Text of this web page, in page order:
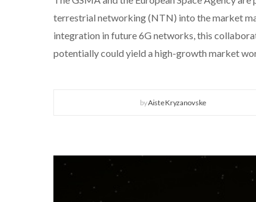
terrestrial networking (NTN) into the market
integration in future 6G networks, this
potentially could yield a high-growth market
byAiste Kryzanovske